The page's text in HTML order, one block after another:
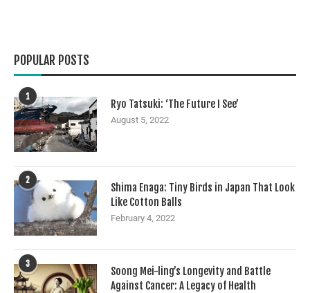
POPULAR POSTS
1
Ryo Tatsuki: ‘The Future I See’
August 5, 2022
2
Shima Enaga: Tiny Birds in Japan That Look
Like Cotton Balls
February 4, 2022
3
Soong Mei-ling’s Longevity and Battle
Against Cancer: A Legacy of Health